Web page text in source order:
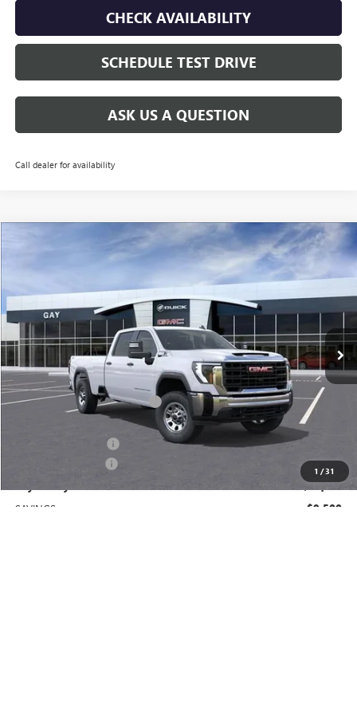
CHECK AVAILABILITY
SCHEDULE TEST DRIVE
ASK US A QUESTION
Call dealer for availability
1 /31
NEW 2026 GMC SIERRA 2500 HD PRO
VIN:1GT4ULEY3TF179562Stock: Model:
In Stock
$9,500
SAVINGS
$60,135
GAY FAMILY PRICE
Less
MSRP: $69,410
Price reduction below MSRP: -$8,500
$60,910
$225
$60,135
SAVINGS: $9,500
Compare Vehicle